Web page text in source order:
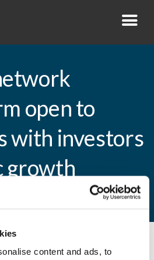
content and ads, to
open to
with investors
growth
inNews